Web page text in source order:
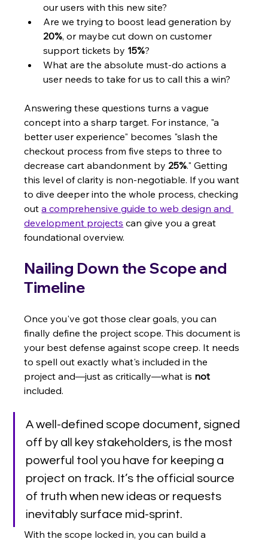
our users with this new site?
Are we trying to boost lead generation by
20%, or maybe cut down on customer
support tickets by 15%?
What are the absolute must-do actions a
user needs to take for us to call this a win?
Answering these questions turns a vague
concept into a sharp target. For instance, "a
better user experience" becomes "slash the
checkout process from five steps to three to
decrease cart abandonment by 25%." Getting
this level of clarity is non-negotiable. If you want
to dive deeper into the whole process, checking
out a comprehensive guide to web design and
development projects can give you a great
foundational overview.
Nailing Down the Scope and
Timeline
Once you've got those clear goals, you can
finally define the project scope. This document is
your best defense against scope creep. It needs
to spell out exactly what's included in the
project and—just as critically—what is not
included.
A well-defined scope document, signed
off by all key stakeholders, is the most
powerful tool you have for keeping a
project on track. It’s the official source
of truth when new ideas or requests
inevitably surface mid-sprint.
With the scope locked in, you can build a